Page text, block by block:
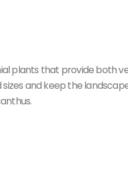
plants that provide both
and keep the